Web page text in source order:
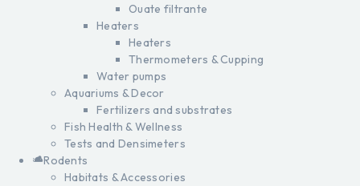
Ouate filtrante
Heaters
Heaters
Thermometers & Cupping
Water pumps
Aquariums & Decor
Fertilizers and substrates
Fish Health & Wellness
Tests and Densimeters
Rodents
Habitats & Accessories